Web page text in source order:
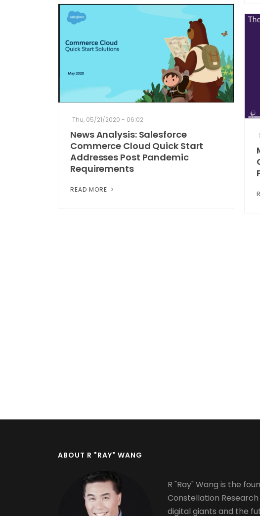
Thu, 05/21/2020 - 06:02
News Analysis: Salesforce
Commerce Cloud Quick Start
Addresses Post Pandemic
Requirements
READ MORE
ABOUT R "RAY" WANG
R "Ray" Wang is the
Constellation
digital giants and the